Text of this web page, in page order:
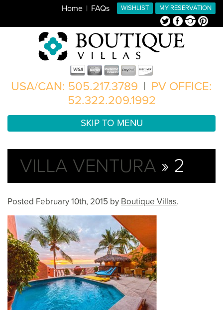
MY RESERVATION
WISHLIST
Home FAQs
TwitterFacebookInstagramPinterest
USA/CAN: 505.217.3789 | PV OFFICE:
52.322.209.1992
SKIP TO MENU
VILLA VENTURA » 2
Posted February 10th, 2015 by Boutique Villas.